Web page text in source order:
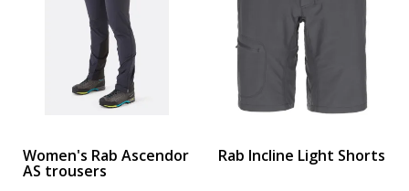
Women's Rab Ascendor
AS trousers
Rab Incline Light Shorts